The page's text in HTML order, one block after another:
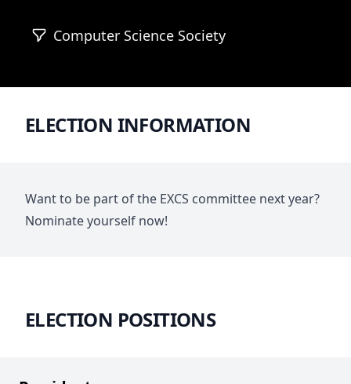
Computer Science Society
ELECTION INFORMATION
Want to be part of the EXCS committee next year?
Nominate yourself now!
ELECTION POSITIONS